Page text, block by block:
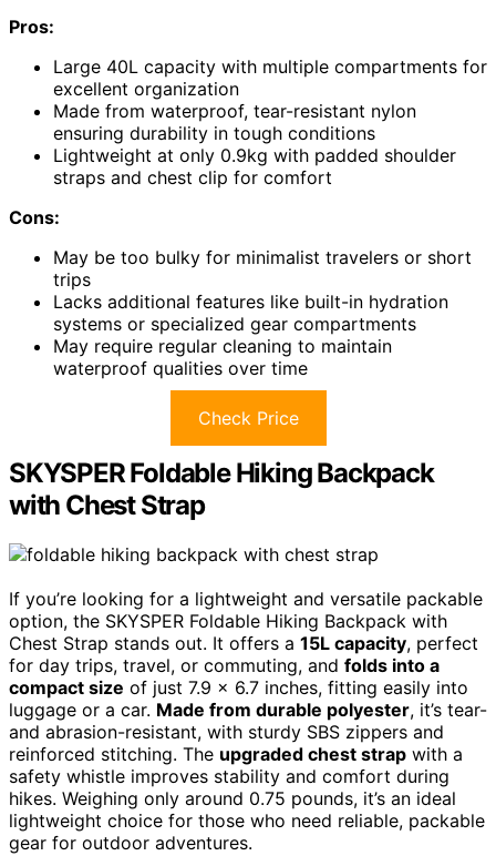
Pros:
Large 40L capacity with multiple compartments for
excellent organization
Made from waterproof, tear-resistant nylon
ensuring durability in tough conditions
Lightweight at only 0.9kg with padded shoulder
straps and chest clip for comfort
Cons:
May be too bulky for minimalist travelers or short
trips
Lacks additional features like built-in hydration
systems or specialized gear compartments
May require regular cleaning to maintain
waterproof qualities over time
Check Price
SKYSPER Foldable Hiking Backpack
with Chest Strap
If you’re looking for a lightweight and versatile packable
option, the SKYSPER Foldable Hiking Backpack with
Chest Strap stands out. It offers a 15L capacity, perfect
for day trips, travel, or commuting, and folds into a
compact size of just 7.9 x 6.7 inches, fitting easily into
luggage or a car. Made from durable polyester, it’s tear-
and abrasion-resistant, with sturdy SBS zippers and
reinforced stitching. The upgraded chest strap with a
safety whistle improves stability and comfort during
hikes. Weighing only around 0.75 pounds, it’s an ideal
lightweight choice for those who need reliable, packable
gear for outdoor adventures.